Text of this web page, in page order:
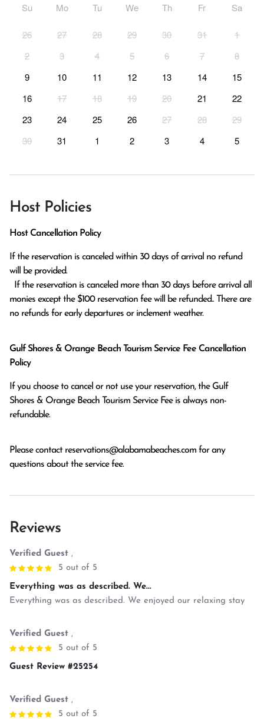
Su Mo Tu We Th Fr Sa
26 27 28 29 30 31
1
2
3 4 5 6 7
8
9
10 11 12 13 14
15
16
17 18 19 20 21
22
23
24 25 26 27 28
29
30
31 1 2 3 4 5
Host Policies
Host Cancellation Policy
If the reservation is canceled within 30 days of arrival no refund
will be provided.
monies except the $100 reservation fee will be refunded.. There are
no refunds for early departures or inclement weather.
Gulf Shores & Orange Beach Tourism Service Fee Cancellation
Policy
If you choose to cancel or not use your reservation, the Gulf
Shores & Orange Beach Tourism Service Fee is always non-
refundable.
Please contact reservations@alabamabeaches.com for any
questions about the service fee.
Reviews
Verified Guest ,
5 out of 5
Everything was as described. We...
Everything was as described. We enjoyed our relaxing stay
Verified Guest ,
5 out of 5
Guest Review #25254
Verified Guest ,
5 out of 5